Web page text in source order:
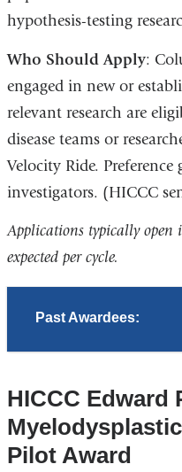
hypothesis-testing
Who Should Apply:
engaged in new or
relevant research are
disease teams or
Velocity Ride. Preference
investigators. (HICCC
Applications typically open
expected per cycle.
Past Awardees:
HICCC Edward
Pilot Award